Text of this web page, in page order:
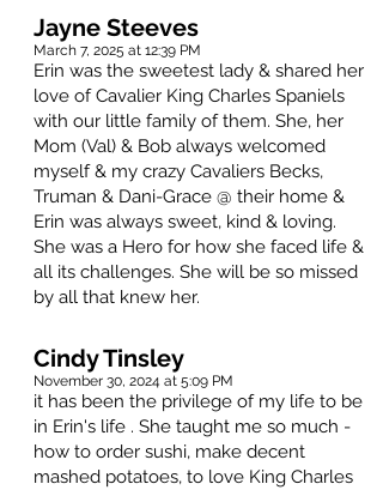
Jayne Steeves
March 7, 2025 at 12:39 PM
Erin was the sweetest lady & shared her
love of Cavalier King Charles Spaniels
with our little family of them. She, her
Mom (Val) & Bob always welcomed
myself & my crazy Cavaliers Becks,
Truman & Dani-Grace @ their home &
Erin was always sweet, kind & loving.
She was a Hero for how she faced life &
all its challenges. She will be so missed
by all that knew her.
Cindy Tinsley
November 30, 2024 at 5:09 PM
it has been the privilege of my life to be
in Erin's life . She taught me so much -
how to order sushi, make decent
mashed potatoes, to love King Charles